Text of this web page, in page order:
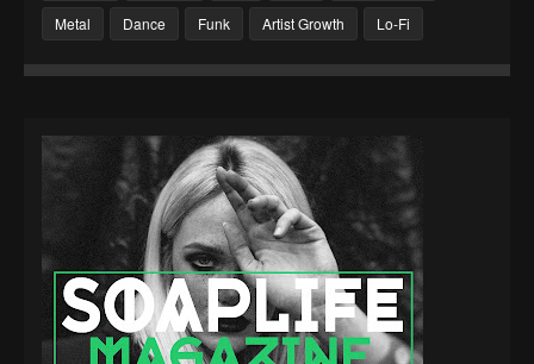
Metal
Dance Funk Artist Growth Lo-Fi